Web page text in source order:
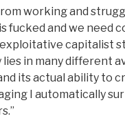
working and
fucked and we need
capitalist
in many different
its actual ability to
I automatically